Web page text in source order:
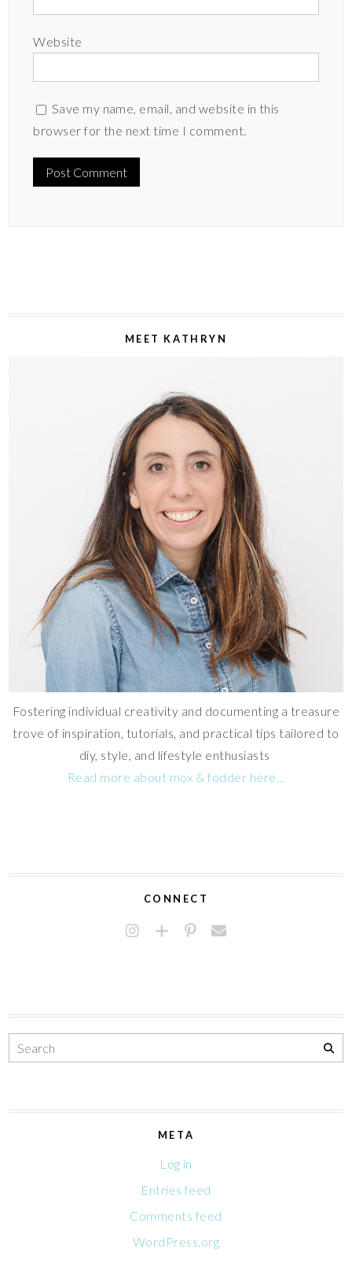
Website
Save my name, email, and website in this
browser for the next time I comment.
MEET KATHRYN
Fostering individual creativity and documenting a treasure
trove of inspiration, tutorials, and practical tips tailored to
diy, style, and lifestyle enthusiasts
Read more about mox & fodder here...
CONNECT
META
Log in
Entries feed
Comments feed
WordPress.org